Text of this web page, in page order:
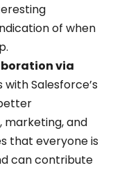
of when
via
Salesforce’s
marketing, and
that everyone is
can contribute